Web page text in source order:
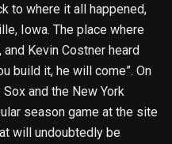
to where it all happened,
Iowa. The place where
Kevin Costner heard
build it, he will come”. On
and the New York
season game at the site
will undoubtedly be